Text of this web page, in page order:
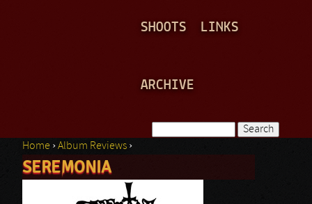
SHOOTS LINKS
ARCHIVE
Search form
You are here
Home ›Album Reviews ›
SEREMONIA